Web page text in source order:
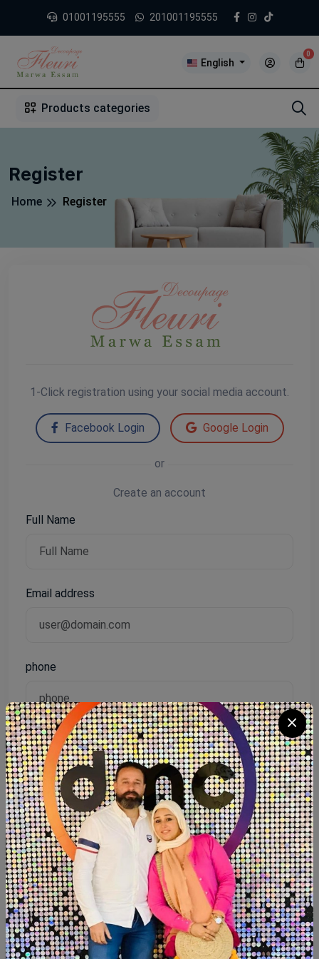
01001195555 201001195555
English
0
Products categories
Register
Home Register
1-Click registration using your social media account.
Facebook Login Google Login
or
Create an account
Full Name
Email address
phone
Password
Reenter password